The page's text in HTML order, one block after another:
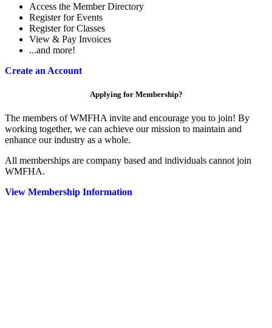
Access the Member Directory
Register for Events
Register for Classes
View & Pay Invoices
...and more!
Create an Account
Applying for Membership?
The members of WMFHA invite and encourage you to join! By
working together, we can achieve our mission to maintain and
enhance our industry as a whole.
All memberships are company based and individuals cannot join
WMFHA.
View Membership Information